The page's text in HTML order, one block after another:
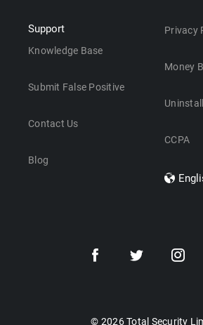
Support
Knowledge Base
Submit False Positive
Contact Us
Blog
Privacy
Money
Uninstall
CCPA
Dansk
© 2026 Total Security